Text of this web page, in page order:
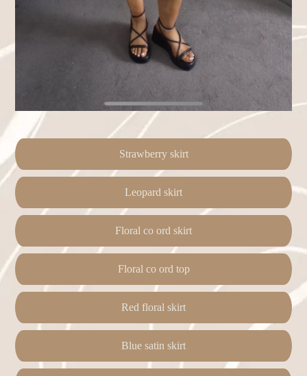
Strawberry skirt
Leopard skirt
Floral co ord skirt
Floral co ord top
Red floral skirt
Blue satin skirt